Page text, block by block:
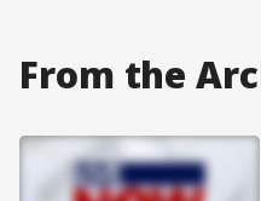
From the